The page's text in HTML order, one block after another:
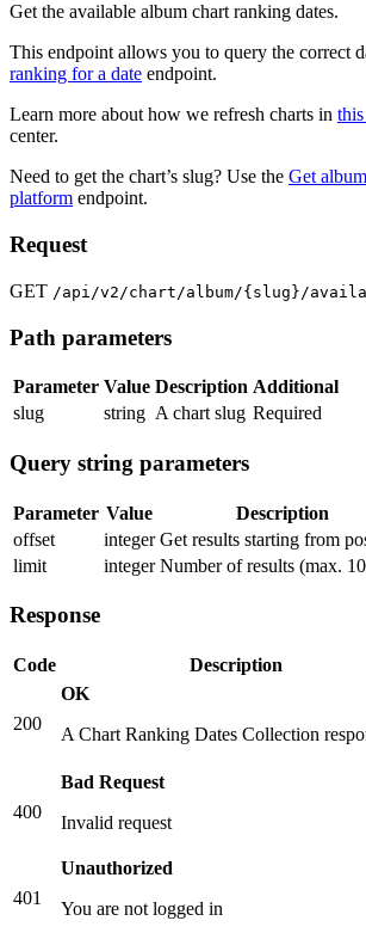
Get the available album chart ranking dates.
This endpoint allows you to query the correct
ranking for a date endpoint.
Learn more about how we refresh charts in
center.
Need to get the chart’s slug? Use the Get
platform endpoint.
Request
GET /api/v2/chart/album/{slug}/
Path parameters
Parameter Value Description Additional
slug
string A chart slug Required
Query string parameters
Parameter Value Description
offset
integer Get results starting from
limit
integer Number of results (max.
Response
Code Description
200
OK
A Chart Ranking Dates Collection
400
Bad Request
Invalid request
401
Unauthorized
You are not logged in